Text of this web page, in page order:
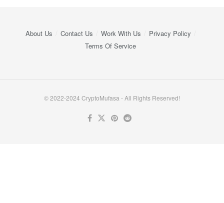
About Us Contact Us Work With Us
Privacy Policy
Terms Of Service
© 2022-2024 CryptoMufasa - All Rights Reserved!